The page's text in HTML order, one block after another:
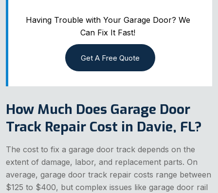
Having Trouble with Your Garage Door? We
Can Fix It Fast!
Get A Free Quote
How Much Does Garage Door
Track Repair Cost in Davie, FL?
The cost to fix a garage door track depends on the
extent of damage, labor, and replacement parts. On
average, garage door track repair costs range between
$125 to $400, but complex issues like garage door rail